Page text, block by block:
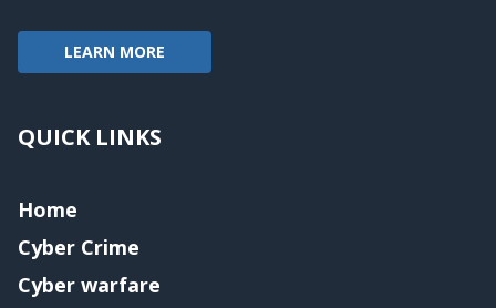
LEARN MORE
QUICK LINKS
Home
Cyber Crime
Cyber warfare